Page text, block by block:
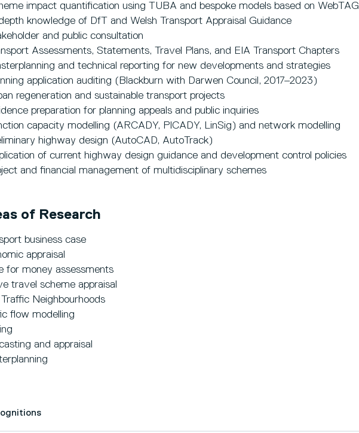
impact quantification using TUBA and bespoke models based on WebTAG
knowledge of DfT and Welsh Transport Appraisal Guidance
and public consultation
Assessments, Statements, Travel Plans, and EIA Transport Chapters
and technical reporting for new developments and strategies
application auditing (Blackburn with Darwen Council, 2017–2023)
regeneration and sustainable transport projects
preparation for planning appeals and public inquiries
capacity modelling (ARCADY, PICADY, LinSig) and network modelling
highway design (AutoCAD, AutoTrack)
of current highway design guidance and development control policies
and financial management of multidisciplinary schemes
of Research
business case
appraisal
for money assessments
travel scheme appraisal
Neighbourhoods
flow modelling
and appraisal